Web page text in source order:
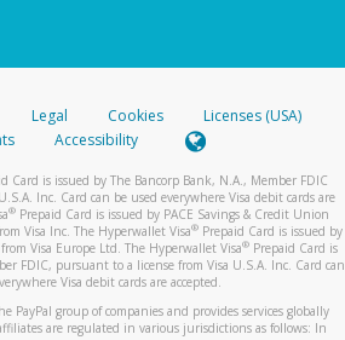
Legal Cookies
Licenses (USA)
Accessibility
Card is issued by The Bancorp Bank, N.A., Member FDIC
Inc. Card can be used everywhere Visa debit cards are
® Prepaid Card is issued by PACE Savings & Credit Union
Visa Inc. The Hyperwallet Visa® Prepaid Card is issued by
Visa Europe Ltd. The Hyperwallet Visa®Prepaid Card is
FDIC, pursuant to a license from Visa U.S.A. Inc. Card can
Visa debit cards are accepted.
PayPal group of companies and provides services globally
are regulated in various jurisdictions as follows: In